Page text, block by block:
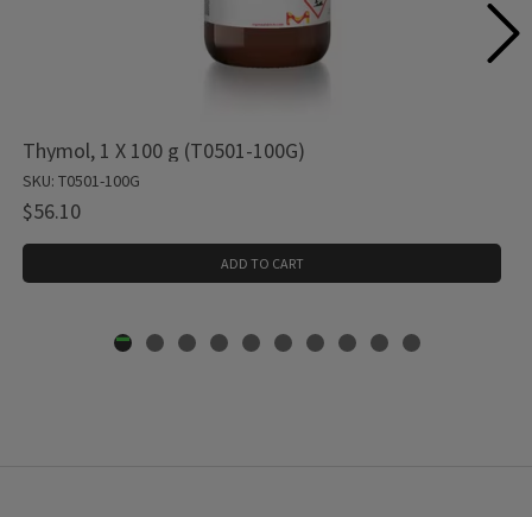
Thymol, 1 X 100 g (T0501-100G)
SKU: T0501-100G
$56.10
ADD TO CART